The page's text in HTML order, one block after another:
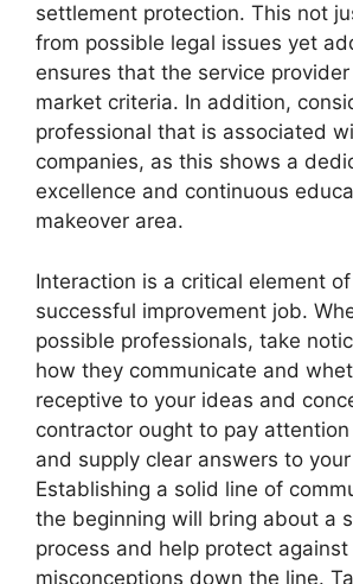
settlement protection. This not
from possible legal issues yet
ensures that the service
market criteria. In addition,
professional that is associated
companies, as this shows a
excellence and continuous
makeover area.
Interaction is a critical element
successful improvement job.
possible professionals, take
how they communicate and
receptive to your ideas and
contractor ought to pay
and supply clear answers to
Establishing a solid line of
the beginning will bring about a
process and help protect against
misconceptions down the line.